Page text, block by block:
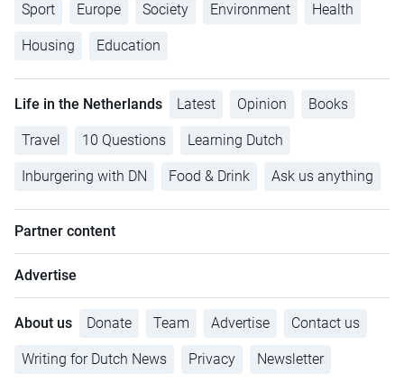
Sport Europe Society Environment Health
Housing Education
Life in the Netherlands Latest Opinion Books
Travel 10 Questions Learning Dutch
Inburgering with DN Food & Drink Ask us anything
Partner content
Advertise
About us Donate Team Advertise Contact us
Writing for Dutch News Privacy Newsletter